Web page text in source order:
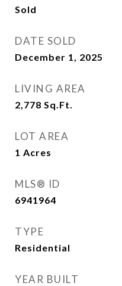
Sold
DATE SOLD
December 1, 2025
LIVING AREA
2,778 Sq.Ft.
LOT AREA
1 Acres
MLS® ID
6941964
TYPE
Residential
YEAR BUILT